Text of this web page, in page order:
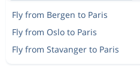
Fly from Bergen to Paris
Fly from Oslo to Paris
Fly from Stavanger to Paris